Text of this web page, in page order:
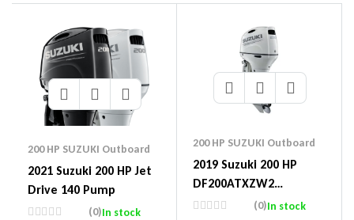
200 HP SUZUKI Outboard
2021 Suzuki 200 HP Jet
Drive 140 Pump
(0)In stock
200 HP SUZUKI Outboard
2019 Suzuki 200 HP
DF200ATXZW2
Outboard Motor
(0)In stock